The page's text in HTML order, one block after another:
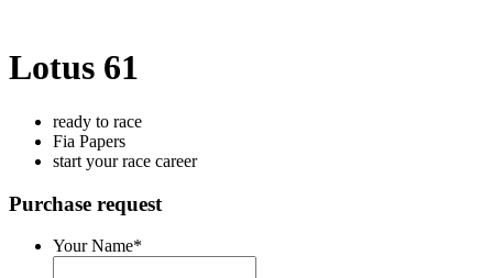
Lotus 61
ready to race
Fia Papers
start your race career
Purchase request
Your Name*